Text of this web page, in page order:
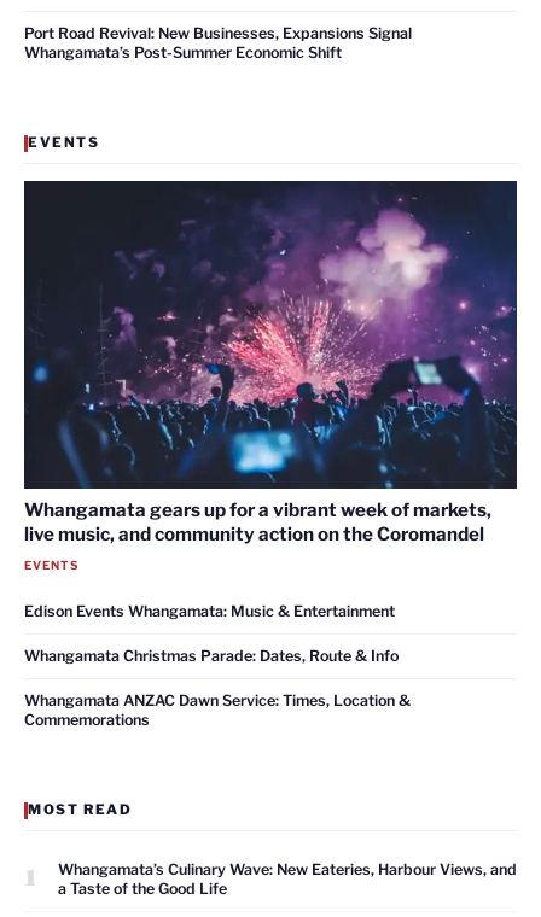
Port Road Revival: New Businesses, Expansions Signal
Whangamata’s Post-Summer Economic Shift
EVENTS
Whangamata gears up for a vibrant week of markets,
live music, and community action on the Coromandel
EVENTS
Edison Events Whangamata: Music & Entertainment
Whangamata Christmas Parade: Dates, Route & Info
Whangamata ANZAC Dawn Service: Times, Location &
Commemorations
MOST READ
1
Whangamata’s Culinary Wave: New Eateries, Harbour Views, and
a Taste of the Good Life